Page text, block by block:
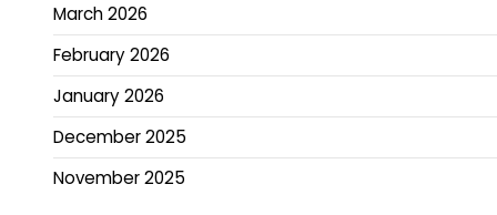
March 2026
February 2026
January 2026
December 2025
November 2025